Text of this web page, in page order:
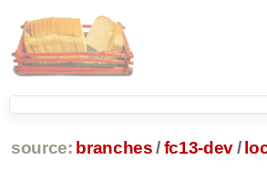
source: branches /fc13-dev/